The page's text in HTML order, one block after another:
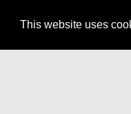
This website uses